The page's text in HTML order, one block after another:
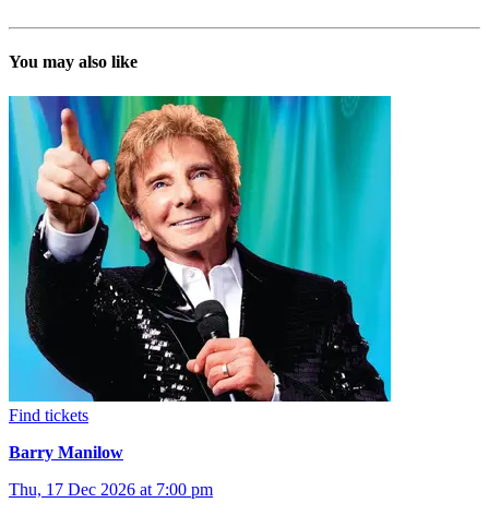
You may also like
Find tickets
Barry Manilow
Thu, 17 Dec 2026 at 7:00 pm